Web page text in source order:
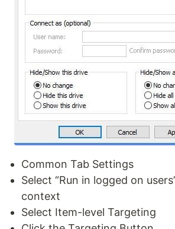
Common Tab Settings
Select “Run in logged on
context
Select Item-level Targeting